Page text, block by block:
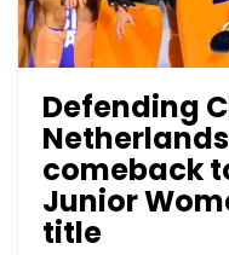
Defending
comeback
Junior
title